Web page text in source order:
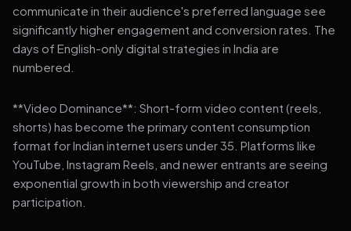
communicate in their audience's preferred language see
significantly higher engagement and conversion rates. The
days of English-only digital strategies in India are
numbered.
**Video Dominance**: Short-form video content (reels,
shorts) has become the primary content consumption
format for Indian internet users under 35. Platforms like
YouTube, Instagram Reels, and newer entrants are seeing
exponential growth in both viewership and creator
participation.